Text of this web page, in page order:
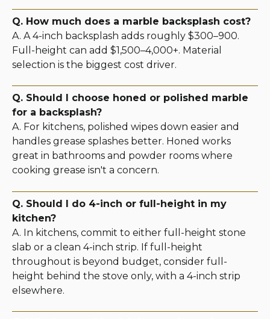
Q. How much does a marble backsplash cost?
A. A 4-inch backsplash adds roughly $300–900.
Full-height can add $1,500–4,000+. Material
selection is the biggest cost driver.
Q. Should I choose honed or polished marble
for a backsplash?
A. For kitchens, polished wipes down easier and
handles grease splashes better. Honed works
great in bathrooms and powder rooms where
cooking grease isn't a concern.
Q. Should I do 4-inch or full-height in my
kitchen?
A. In kitchens, commit to either full-height stone
slab or a clean 4-inch strip. If full-height
throughout is beyond budget, consider full-
height behind the stove only, with a 4-inch strip
elsewhere.